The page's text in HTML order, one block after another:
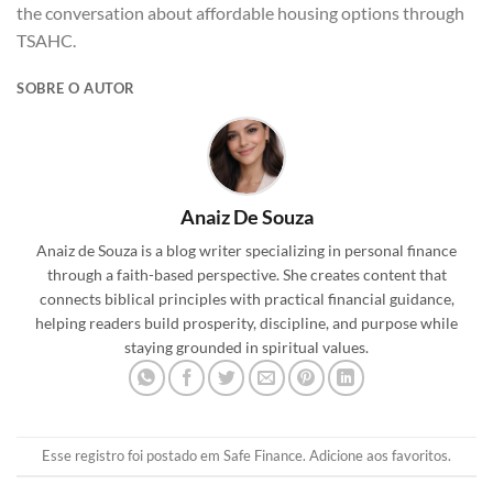
the conversation about affordable housing options through
TSAHC.
SOBRE O AUTOR
Anaiz De Souza
Anaiz de Souza is a blog writer specializing in personal finance
through a faith-based perspective. She creates content that
connects biblical principles with practical financial guidance,
helping readers build prosperity, discipline, and purpose while
staying grounded in spiritual values.
Esse registro foi postado em Safe Finance. Adicione aos favoritos.